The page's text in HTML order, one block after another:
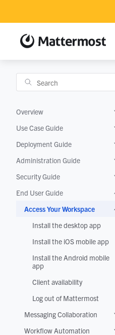
Overview
Use Case Guide
Deployment Guide
Administration Guide
Security Guide
End User Guide
Access Your Workspace
Install the desktop app
Install the iOS mobile app
Install the Android mobile
app
Client availability
Log out of Mattermost
Messaging Collaboration
Workflow Automation